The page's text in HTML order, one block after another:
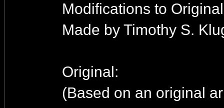
Modifications to
Made by Timothy S.
Original:
(Based on an original